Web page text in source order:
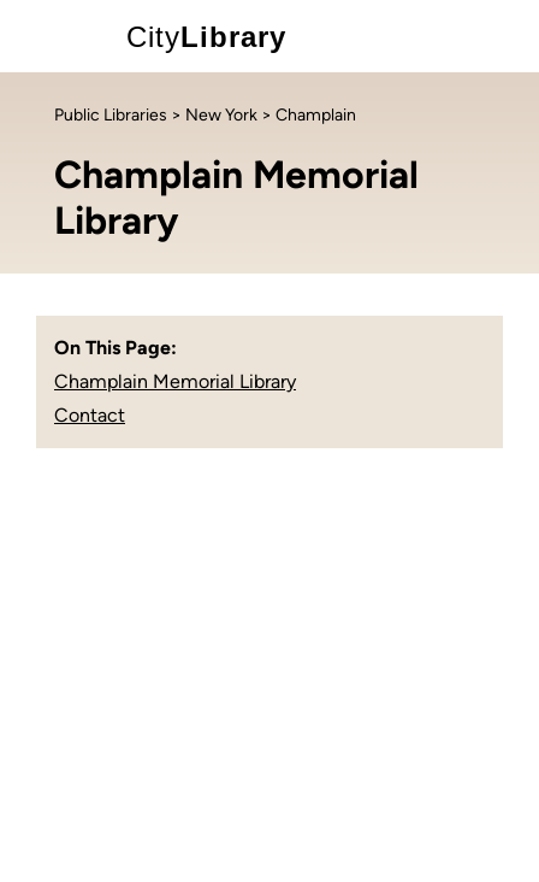
CityLibrary
Public Libraries > New York > Champlain
Champlain Memorial
Library
On This Page:
Champlain Memorial Library
Contact